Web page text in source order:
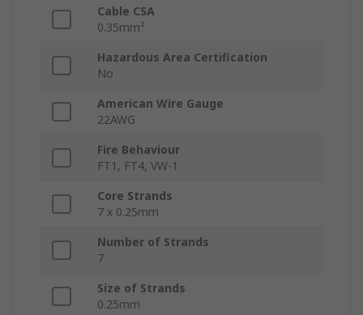
Cable CSA
0.35mm²
Hazardous Area Certification
No
American Wire Gauge
22AWG
Fire Behaviour
FT1, FT4, VW-1
Core Strands
7 x 0.25mm
Number of Strands
7
Size of Strands
0.25mm